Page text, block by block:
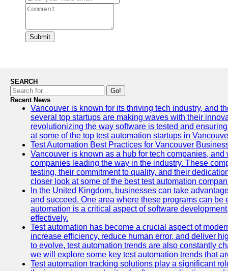
Submit
SEARCH
Go!
Recent News
Vancouver is known for its thriving tech industry, and
several top startups are making waves with their
revolutionizing the way software is tested and
at some of the top test automation startups in
Test Automation Best Practices for Vancouver
Vancouver is known as a hub for tech companies,
companies leading the way in the industry. These
testing, their commitment to quality, and their
closer look at some of the best test automation
In the United Kingdom, businesses can take
and succeed. One area where these programs can
automation is a critical aspect of software
effectively.
Test automation has become a crucial aspect of
increase efficiency, reduce human error, and deliver
to evolve, test automation trends are also constantly
we will explore some key test automation trends that
Test automation tracking solutions play a significant